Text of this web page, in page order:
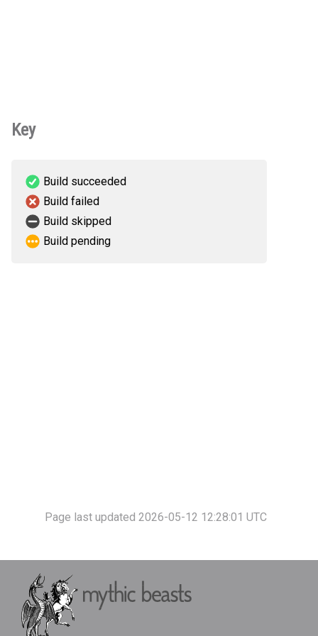
Key
Build succeeded
Build failed
Build skipped
Build pending
Page last updated 2026-05-12 12:28:01 UTC